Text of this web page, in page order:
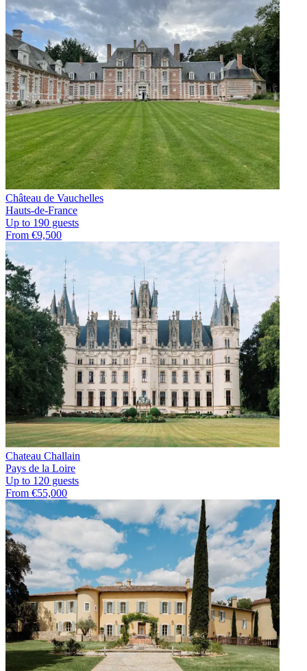
Château de Vauchelles
Hauts-de-France
Up to 190 guests
From €9,500
Chateau Challain
Pays de la Loire
Up to 120 guests
From €55,000